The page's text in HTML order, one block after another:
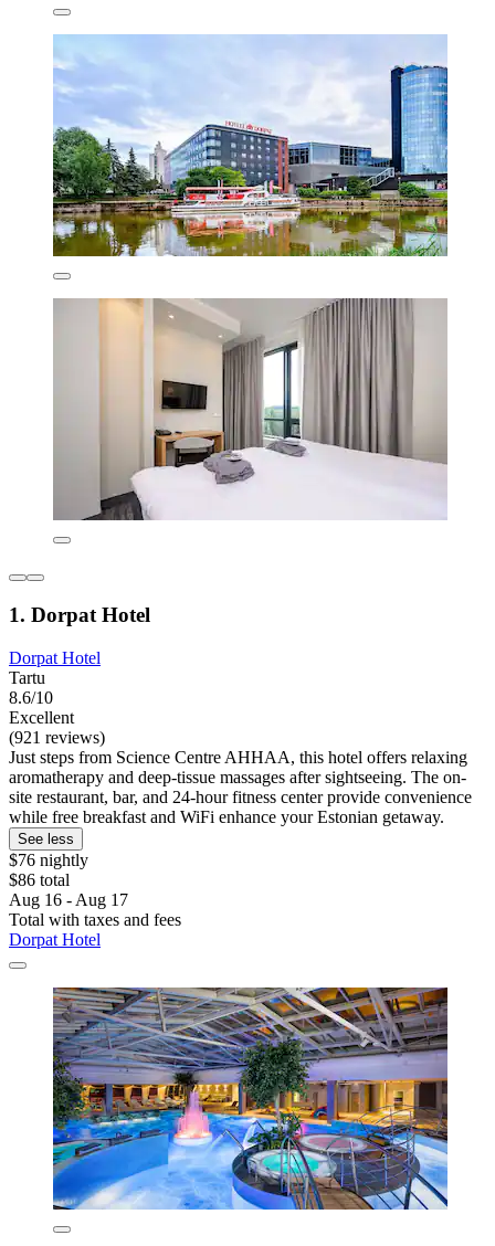
1. Dorpat Hotel
Dorpat Hotel
Tartu
8.6/10
Excellent
(921 reviews)
Just steps from Science Centre AHHAA, this hotel offers relaxing
aromatherapy and deep-tissue massages after sightseeing. The on-
site restaurant, bar, and 24-hour fitness center provide convenience
while free breakfast and WiFi enhance your Estonian getaway.
See less
$76 nightly
$86 total
Aug 16 - Aug 17
Total with taxes and fees
Dorpat Hotel